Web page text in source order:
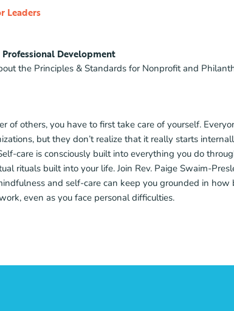
Leaders
Development
the Principles & Standards for Nonprofit and
of others, you have to first take care of yourself.
but they don’t realize that it really starts
care is consciously built into everything you do
rituals built into your life. Join Rev. Paige Swaim-
and self-care can keep you grounded in how
even as you face personal difficulties.